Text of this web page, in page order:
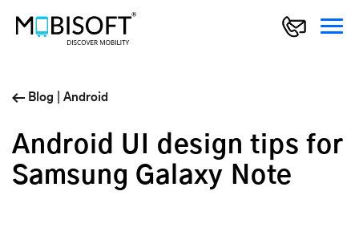
Blog Android
Android UI design tips for
Samsung Galaxy Note